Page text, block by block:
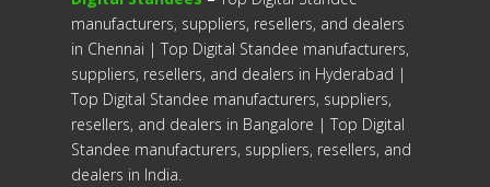
manufacturers, suppliers, resellers, and dealers
in Chennai | Top Digital Standee manufacturers,
suppliers, resellers, and dealers in Hyderabad |
Top Digital Standee manufacturers, suppliers,
resellers, and dealers in Bangalore | Top Digital
Standee manufacturers, suppliers, resellers, and
dealers in India.